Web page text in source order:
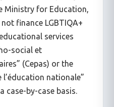
Ministry for Education,
finance LGBTIQA+
services
social et
(Cepas) or the
nationale”
case-by-case basis.